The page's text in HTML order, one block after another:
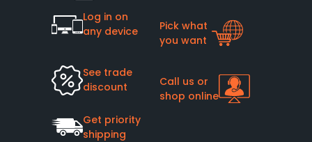
Log in on
any device
Pick what
you want
See trade
discount
Call us or
shop online
Get priority
shipping